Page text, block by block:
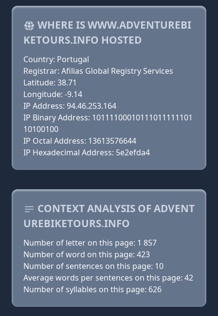
WHERE IS WWW.ADVENTUREBI
KETOURS.INFO HOSTED
Country: Portugal
Registrar: Afilias Global Registry Services
Latitude: 38.71
Longitude: -9.14
IP Address: 94.46.253.164
IP Binary Address: 10111100010111011111101
10100100
IP Octal Address: 13613576644
IP Hexadecimal Address: 5e2efda4
CONTEXT ANALYSIS OF ADVENT
UREBIKETOURS.INFO
Number of letter on this page: 1 857
Number of word on this page: 423
Number of sentences on this page: 10
Average words per sentences on this page: 42
Number of syllables on this page: 626